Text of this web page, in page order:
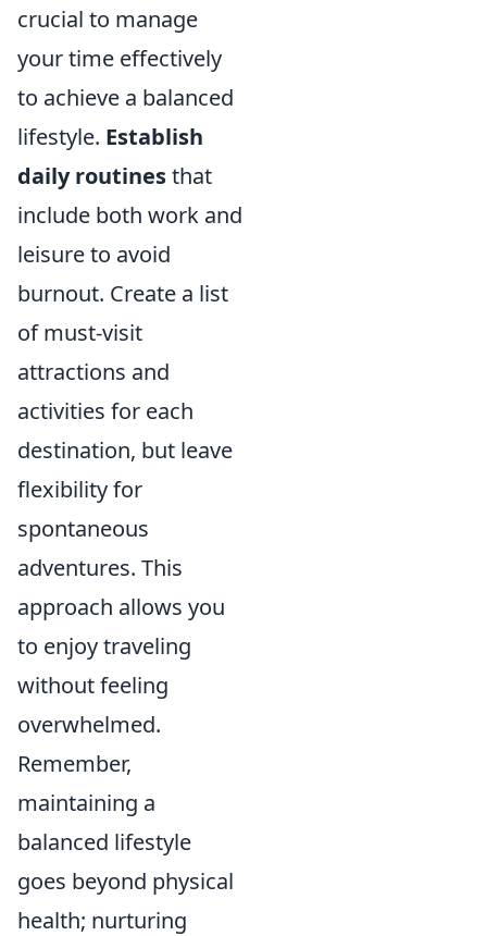
crucial to manage
your time effectively
to achieve a balanced
lifestyle. Establish
daily routinesthat
include both work and
leisure to avoid
burnout. Create a list
of must-visit
attractions and
activities for each
destination, but leave
flexibility for
spontaneous
adventures. This
approach allows you
to enjoy traveling
without feeling
overwhelmed.
Remember,
maintaining a
balanced lifestyle
goes beyond physical
health; nurturing